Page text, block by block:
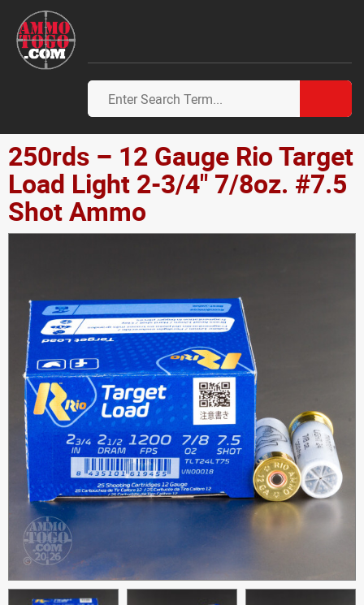
250rds – 12 Gauge Rio Target
Load Light 2-3/4" 7/8oz. #7.5
Shot Ammo